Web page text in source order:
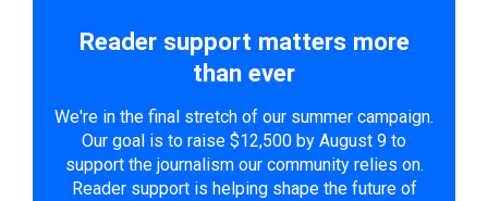
Reader support matters more
than ever
We're in the final stretch of our summer campaign.
Our goal is to raise $12,500 by August 9 to
support the journalism our community relies on.
Reader support is helping shape the future of